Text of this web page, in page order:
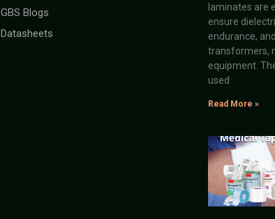
GBS Blogs
Datasheets
laminates are
ensure
endurance,
transformers,
equipment.
used
Read More »